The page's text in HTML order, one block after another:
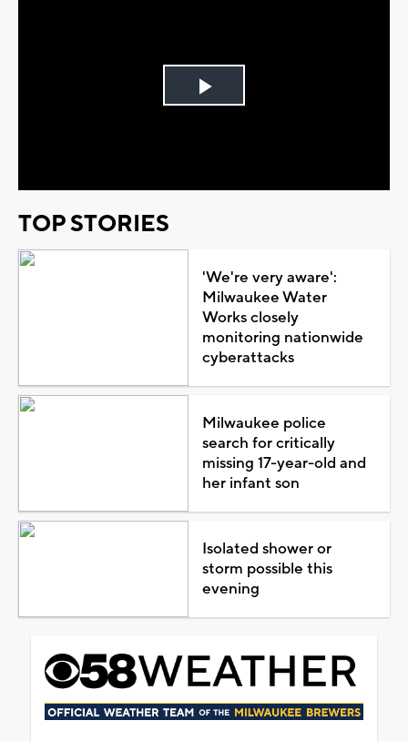
Play
TOP STORIES
'We're very aware':
Milwaukee Water
Works closely
monitoring nationwide
cyberattacks
Milwaukee police
search for critically
missing 17-year-old and
her infant son
Isolated shower or
storm possible this
evening